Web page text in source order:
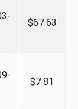
$67.63
$7.81